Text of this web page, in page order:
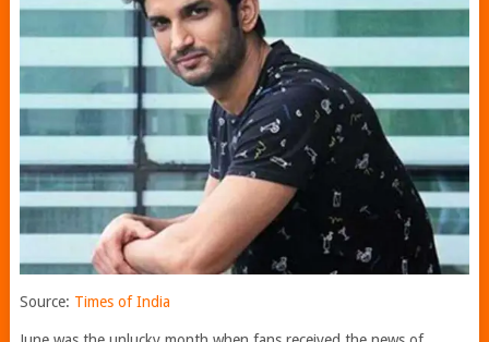
Source: Times of India